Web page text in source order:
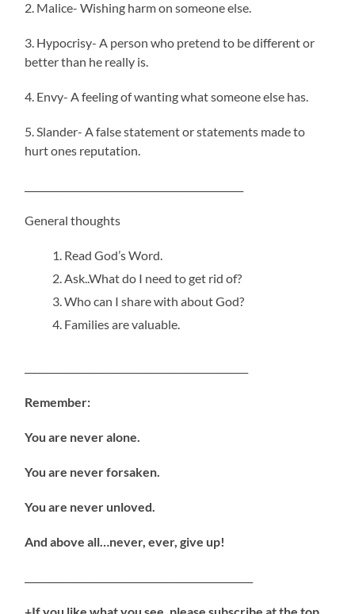
2. Malice- Wishing harm on someone else.
3. Hypocrisy- A person who pretend to be different or
better than he really is.
4. Envy- A feeling of wanting what someone else has.
5. Slander- A false statement or statements made to
hurt ones reputation.
General thoughts
Read God’s Word.
Ask..What do I need to get rid of?
Who can I share with about God?
Families are valuable.
Remember:
You are never alone.
You are never forsaken.
You are never unloved.
And above all…never, ever, give up!